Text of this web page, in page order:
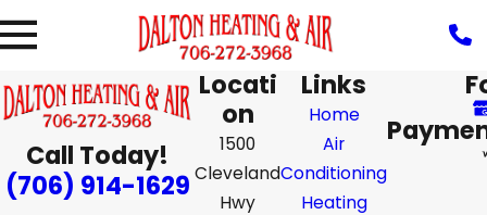
Call Today!
(706) 914-1629
Locati
on
1500
Cleveland
Hwy
Links
Home
Air
Conditioning
Heating